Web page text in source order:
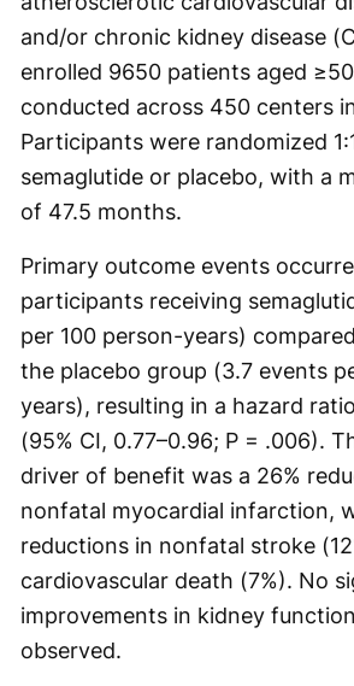
and/or chronic kidney disease
enrolled 9650 patients aged
conducted across 450 centers
Participants were randomized
semaglutide or placebo, with a
of 47.5 months.
Primary outcome events
participants receiving
per 100 person-years)
the placebo group (3.7 events
years), resulting in a hazard
(95% CI, 0.77–0.96; P = .006).
driver of benefit was a 26%
nonfatal myocardial infarction,
reductions in nonfatal stroke
cardiovascular death (7%). No
improvements in kidney
observed.